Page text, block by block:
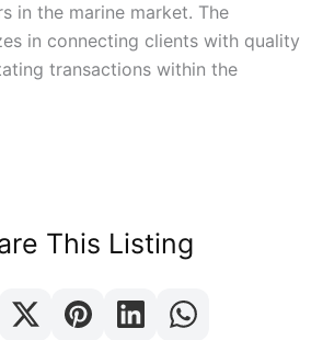
in the marine market. The
in connecting clients with quality
transactions within the
This Listing